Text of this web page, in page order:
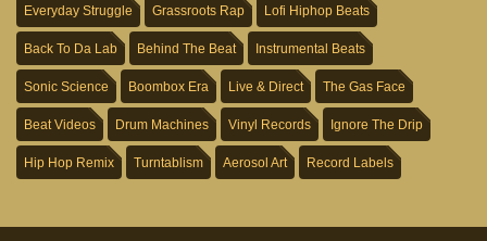
Everyday Struggle Grassroots Rap Lofi Hiphop Beats
Back To Da Lab Behind The Beat Instrumental Beats
Sonic Science Boombox Era Live & Direct The Gas Face
Beat Videos Drum Machines Vinyl Records Ignore The Drip
Hip Hop Remix Turntablism Aerosol Art Record Labels